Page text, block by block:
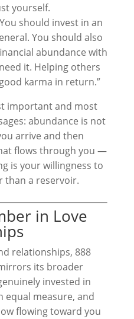
yourself.
should invest in an
You should also
abundance with
it. Helping others
karma in return.”
important and most
abundance is not
arrive and then
flows through you —
is your willingness to
than a reservoir.
in Love
relationships, 888
its broader
invested in
equal measure, and
flowing toward you